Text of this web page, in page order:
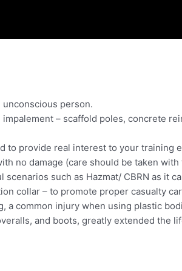
unconscious person.
– scaffold poles, concrete
to provide real interest to your training
no damage (care should be taken
such as Hazmat/ CBRN as it
collar – to promote proper casualty
common injury when using plastic
and boots, greatly extended the